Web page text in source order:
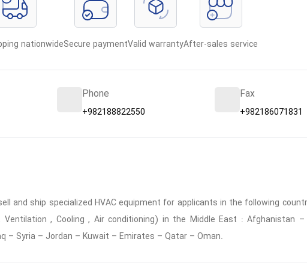
nationwideSecure paymentValid warrantyAfter-sales service
Phone
+982188822550
Fax
+982186071831
and ship specialized HVAC equipment for applicants in the following
, Cooling , Air conditioning) in the Middle East : Afghanistan
– Syria – Jordan – Kuwait – Emirates – Qatar – Oman.